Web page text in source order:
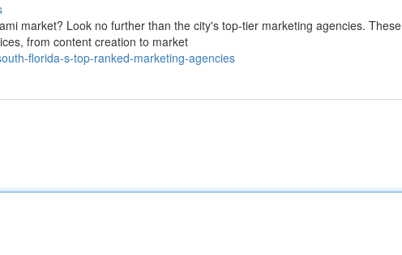
market? Look no further than the city's top-tier marketing agencies. These
from content creation to market
florida-s-top-ranked-marketing-agencies